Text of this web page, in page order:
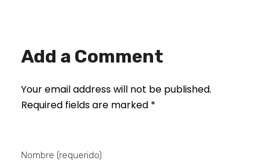
Add a Comment
Your email address will not be published.
Required fields are marked *
Nombre (requerido)